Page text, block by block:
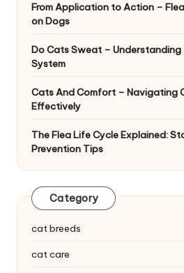
t
C
From Application to Action –
on Dogs
Do Cats Sweat – Understanding
System
Cats And Comfort – Navigating
Effectively
The Flea Life Cycle Explained:
Prevention Tips
Category
cat breeds
cat care